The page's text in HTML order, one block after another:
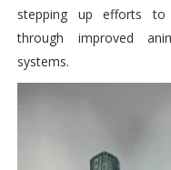
stepping up efforts to
through improved
systems.